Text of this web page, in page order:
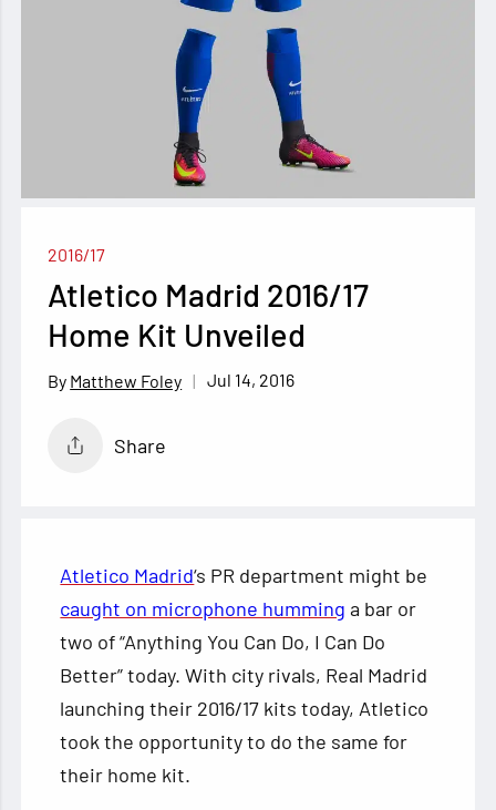
2016/17
Atletico Madrid 2016/17
Home Kit Unveiled
Matthew Foley Jul 14, 2016
Share
Atletico Madrid‘s PR department might be
caught on microphone humming a bar or
two of “Anything You Can Do, I Can Do
Better” today. With city rivals, Real Madrid
launching their 2016/17 kits today, Atletico
took the opportunity to do the same for
their home kit.